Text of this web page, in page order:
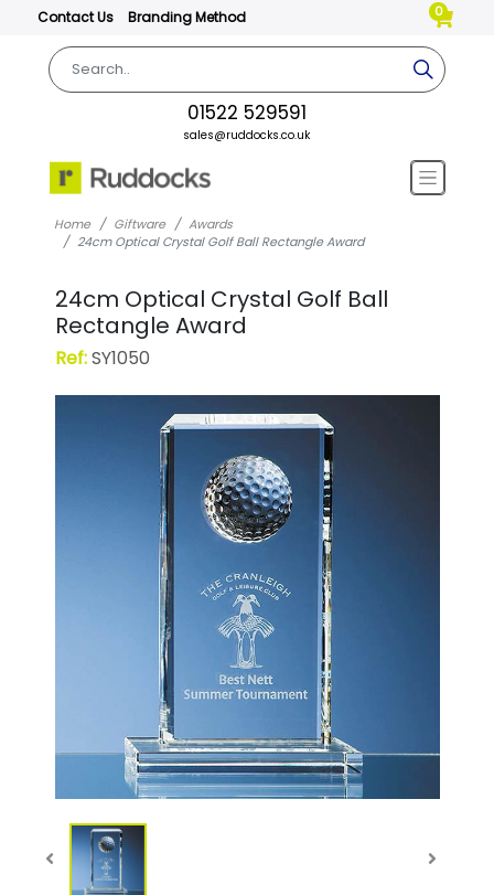
Contact Us Branding Method 0
01522 529591
sales@ruddocks.co.uk
Home Giftware
Awards
24cm Optical Crystal Golf Ball Rectangle Award
24cm Optical Crystal Golf Ball
Rectangle Award
Ref:SY1050